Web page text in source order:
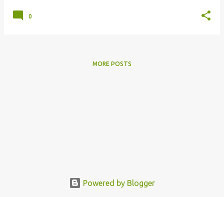
0
MORE POSTS
Powered by Blogger